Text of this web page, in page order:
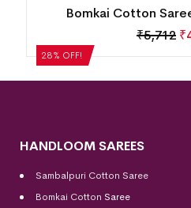
28% OFF!
Bomkai Cotton
₹5,712 ₹
HANDLOOM SAREES
Sambalpuri Cotton Saree
Bomkai Cotton Saree